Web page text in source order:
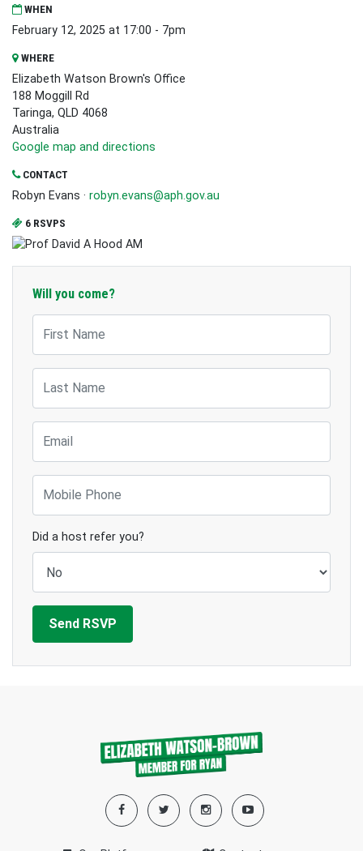
WHEN
February 12, 2025 at 17:00 - 7pm
WHERE
Elizabeth Watson Brown's Office
188 Moggill Rd
Taringa, QLD 4068
Australia
Google map and directions
CONTACT
Robyn Evans · robyn.evans@aph.gov.au
6 RSVPS
Will you come?
Did a host refer you?